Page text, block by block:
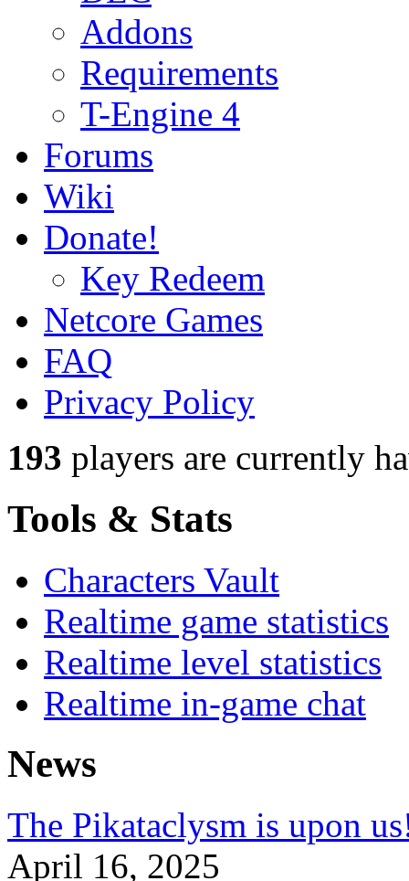
Addons
Requirements
T-Engine 4
Forums
Wiki
Donate!
Key Redeem
Netcore Games
FAQ
Privacy Policy
193 players are currently
Tools & Stats
Characters Vault
Realtime game statistics
Realtime level statistics
Realtime in-game chat
News
The Pikataclysm is upon
April 16, 2025